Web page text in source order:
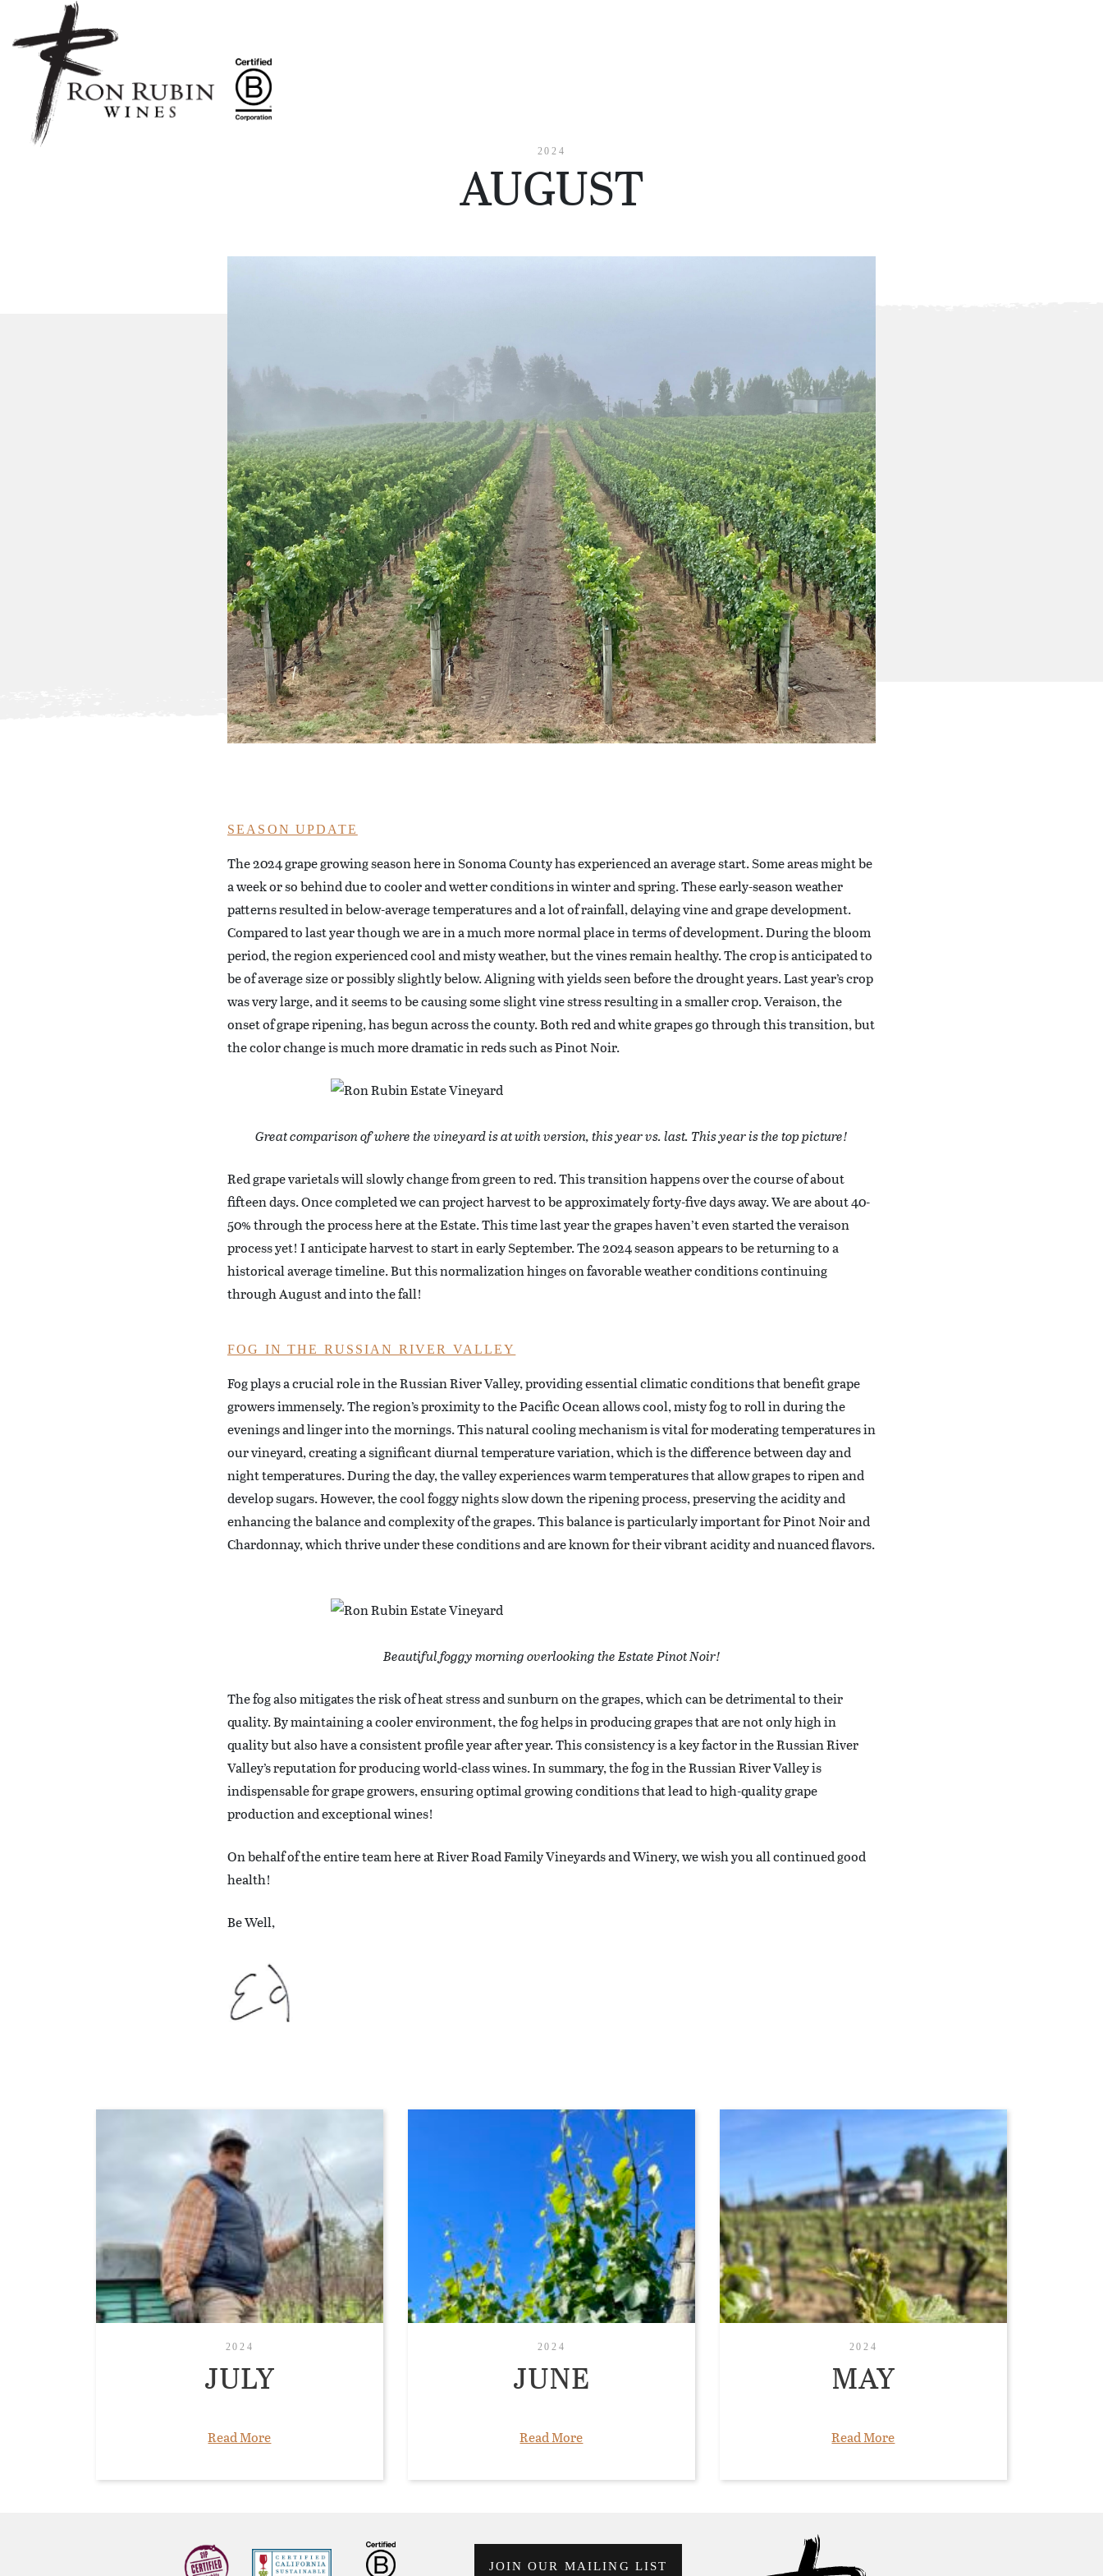
Skip to main content
2024
AUGUST
SEASON UPDATE
The 2024 grape growing season here in Sonoma County has experienced an average start. Some areas might be
a week or so behind due to cooler and wetter conditions in winter and spring. These early-season weather
patterns resulted in below-average temperatures and a lot of rainfall, delaying vine and grape development.
Compared to last year though we are in a much more normal place in terms of development. During the bloom
period, the region experienced cool and misty weather, but the vines remain healthy. The crop is anticipated to
be of average size or possibly slightly below. Aligning with yields seen before the drought years. Last year’s crop
was very large, and it seems to be causing some slight vine stress resulting in a smaller crop. Veraison, the
onset of grape ripening, has begun across the county. Both red and white grapes go through this transition, but
the color change is much more dramatic in reds such as Pinot Noir.
Great comparison of where the vineyard is at with version, this year vs. last. This year is the top picture!
Red grape varietals will slowly change from green to red. This transition happens over the course of about
fifteen days. Once completed we can project harvest to be approximately forty-five days away. We are about 40-
50% through the process here at the Estate. This time last year the grapes haven’t even started the veraison
process yet! I anticipate harvest to start in early September. The 2024 season appears to be returning to a
historical average timeline. But this normalization hinges on favorable weather conditions continuing
through August and into the fall!
FOG IN THE RUSSIAN RIVER VALLEY
Fog plays a crucial role in the Russian River Valley, providing essential climatic conditions that benefit grape
growers immensely. The region’s proximity to the Pacific Ocean allows cool, misty fog to roll in during the
evenings and linger into the mornings. This natural cooling mechanism is vital for moderating temperatures in
our vineyard, creating a significant diurnal temperature variation, which is the difference between day and
night temperatures. During the day, the valley experiences warm temperatures that allow grapes to ripen and
develop sugars. However, the cool foggy nights slow down the ripening process, preserving the acidity and
enhancing the balance and complexity of the grapes. This balance is particularly important for Pinot Noir and
Chardonnay, which thrive under these conditions and are known for their vibrant acidity and nuanced flavors.
Beautiful foggy morning overlooking the Estate Pinot Noir!
The fog also mitigates the risk of heat stress and sunburn on the grapes, which can be detrimental to their
quality. By maintaining a cooler environment, the fog helps in producing grapes that are not only high in
quality but also have a consistent profile year after year. This consistency is a key factor in the Russian River
Valley’s reputation for producing world-class wines. In summary, the fog in the Russian River Valley is
indispensable for grape growers, ensuring optimal growing conditions that lead to high-quality grape
production and exceptional wines!
On behalf of the entire team here at River Road Family Vineyards and Winery, we wish you all continued good
health!
Be Well,
2024
JULY
Read More
2024
JUNE
Read More
2024
MAY
Read More
JOIN OUR MAILING LIST